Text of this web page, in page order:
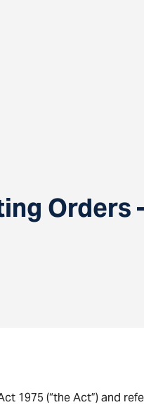
Orders
1975 (“the Act”) and